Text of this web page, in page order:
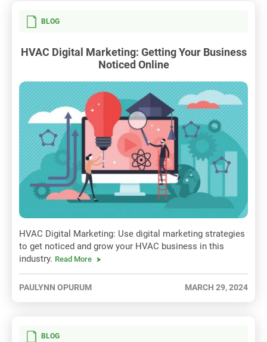
BLOG
HVAC Digital Marketing: Getting Your Business
Noticed Online
HVAC Digital Marketing: Use digital marketing strategies
to get noticed and grow your HVAC business in this
industry. Read More
PAULYNN OPURUM MARCH 29, 2024
BLOG